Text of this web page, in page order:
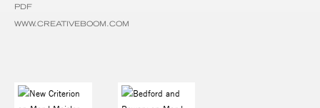
PDF
WWW.CREATIVEBOOM.COM